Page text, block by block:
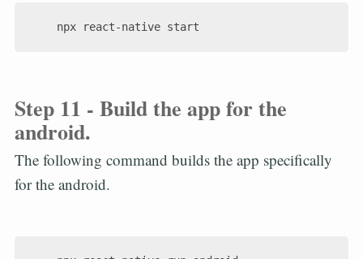
Step 11 - Build the app for the
android.
The following command builds the app specifically
for the android.